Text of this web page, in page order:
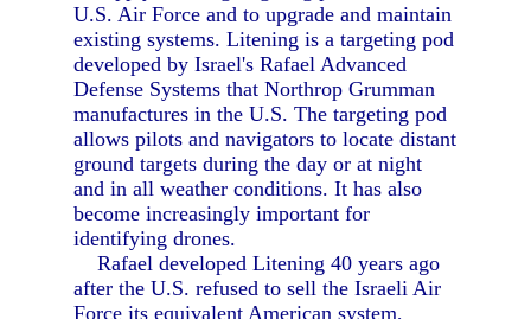
U.S. Air Force and to upgrade and maintain
existing systems. Litening is a targeting pod
developed by Israel's Rafael Advanced
Defense Systems that Northrop Grumman
manufactures in the U.S. The targeting pod
allows pilots and navigators to locate distant
ground targets during the day or at night
and in all weather conditions. It has also
become increasingly important for
identifying drones.
Rafael developed Litening 40 years ago
after the U.S. refused to sell the Israeli Air
Force its equivalent American system,